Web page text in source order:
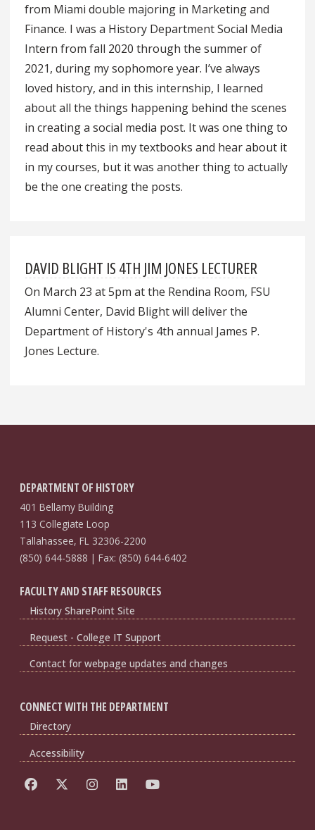
from Miami double majoring in Marketing and
Finance. I was a History Department Social Media
Intern from fall 2020 through the summer of
2021, during my sophomore year. I’ve always
loved history, and in this internship, I learned
about all the things happening behind the scenes
in creating a social media post. It was one thing to
read about this in my textbooks and hear about it
in my courses, but it was another thing to actually
be the one creating the posts.
DAVID BLIGHT IS 4TH JIM JONES LECTURER
On March 23 at 5pm at the Rendina Room, FSU
Alumni Center, David Blight will deliver the
Department of History's 4th annual James P.
Jones Lecture.
DEPARTMENT OF HISTORY
401 Bellamy Building
113 Collegiate Loop
Tallahassee, FL 32306-2200
(850) 644-5888 | Fax: (850) 644-6402
FACULTY AND STAFF RESOURCES
History SharePoint Site
Request - College IT Support
Contact for webpage updates and changes
CONNECT WITH THE DEPARTMENT
Directory
Accessibility